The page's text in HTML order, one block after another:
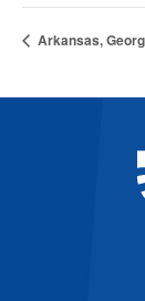
Arkansas,